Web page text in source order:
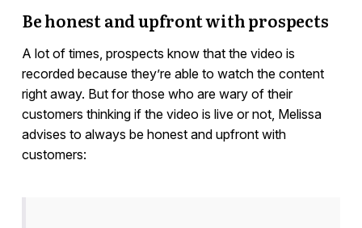
Be honest and upfront with prospects
A lot of times, prospects know that the video is
recorded because they’re able to watch the content
right away. But for those who are wary of their
customers thinking if the video is live or not, Melissa
advises to always be honest and upfront with
customers: